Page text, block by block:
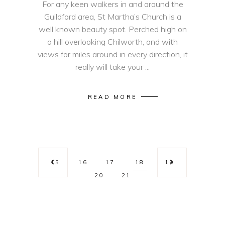
For any keen walkers in and around the
Guildford area, St Martha’s Church is a
well known beauty spot. Perched high on
a hill overlooking Chilworth, and with
views for miles around in every direction, it
really will take your
READ MORE
15 16 17 18
19
20
21